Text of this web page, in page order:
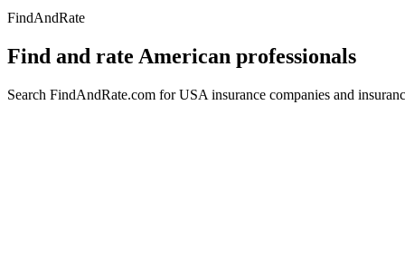
FindAndRate
Find and rate American professionals
Search FindAndRate.com for USA insurance companies and